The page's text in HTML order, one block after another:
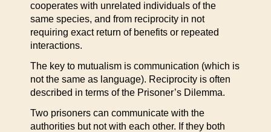
cooperates with unrelated individuals of the
same species, and from reciprocity in not
requiring exact return of benefits or repeated
interactions.
The key to mutualism is communication (which is
not the same as language). Reciprocity is often
described in terms of the Prisoner’s Dilemma.
Two prisoners can communicate with the
authorities but not with each other. If they both